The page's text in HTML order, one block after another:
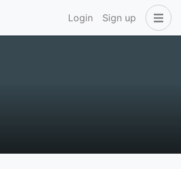
Login Sign up